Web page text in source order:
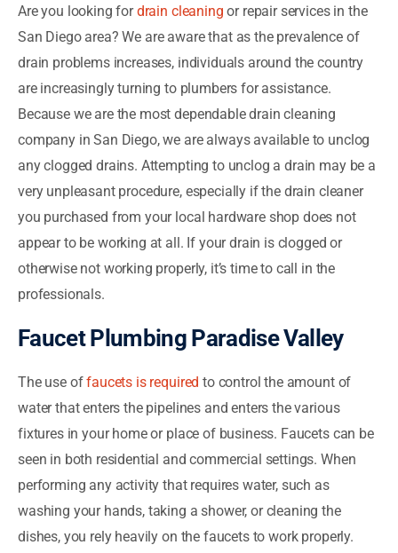
Are you looking fordrain cleaning or repair services in the
San Diego area? We are aware that as the prevalence of
drain problems increases, individuals around the country
are increasingly turning to plumbers for assistance.
Because we are the most dependable drain cleaning
company in San Diego, we are always available to unclog
any clogged drains. Attempting to unclog a drain may be a
very unpleasant procedure, especially if the drain cleaner
you purchased from your local hardware shop does not
appear to be working at all. If your drain is clogged or
otherwise not working properly, it’s time to call in the
professionals.
Faucet Plumbing Paradise Valley
The use offaucets is required to control the amount of
water that enters the pipelines and enters the various
fixtures in your home or place of business. Faucets can be
seen in both residential and commercial settings. When
performing any activity that requires water, such as
washing your hands, taking a shower, or cleaning the
dishes, you rely heavily on the faucets to work properly.